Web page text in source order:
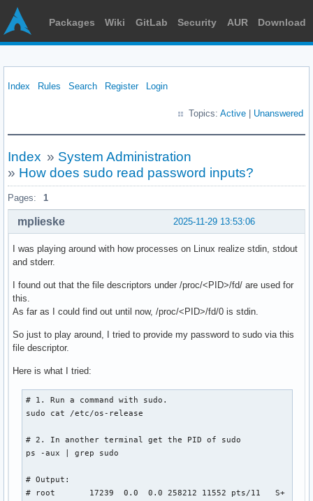
Packages Wiki GitLab Security AUR Download
Index Rules Search Register Login
Topics: Active Unanswered
Index » System Administration
» How does sudo read password inputs?
Pages: 1
2025-11-29 13:53:06
mplieske
I was playing around with how processes on Linux realize stdin, stdout
and stderr.
I found out that the file descriptors under /proc/<PID>/fd/ are used for
this.
As far as I could find out until now, /proc/<PID>/fd/0 is stdin.
So just to play around, I tried to provide my password to sudo via this
file descriptor.
Here is what I tried:
# 1. Run a command with sudo.
sudo cat /etc/os-release
# 2. In another terminal get the PID of sudo
ps -aux | grep sudo
# Output:
# root       17239  0.0  0.0 258212 11552 pts/11   S+